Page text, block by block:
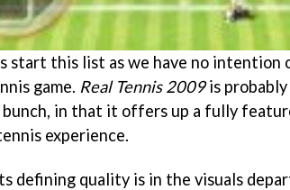
start this list as we have no intention
game. Real Tennis 2009is
bunch, in that it offers up a fully
experience.
defining quality is in the visuals